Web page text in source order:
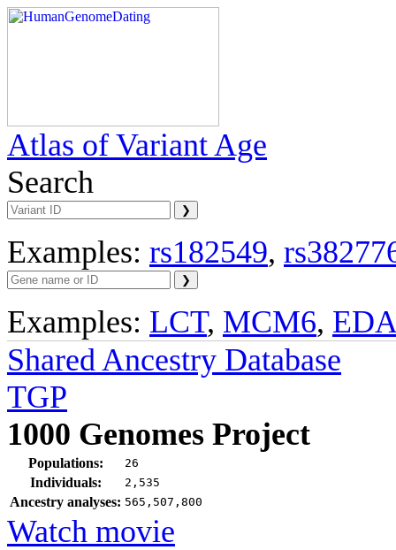
Atlas of Variant Age
Search
Examples: rs182549,
Examples: LCT, MCM6,
Shared Ancestry Database
TGP
1000 Genomes Project
Populations: 26
Individuals: 2,535
Ancestry analyses: 565,507,800
Watch movie